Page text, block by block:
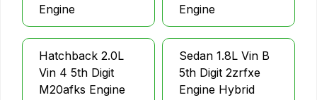
Engine
Engine
Hatchback 2.0L
Vin 4 5th Digit
M20afks Engine
Sedan 1.8L Vin B
5th Digit 2zrfxe
Engine Hybrid